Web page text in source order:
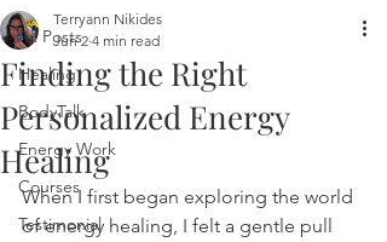
All Posts
Healing
BodyTalk
Energy Work
Courses
Testimonial
Finding the Right
Personalized Energy
Healing
Terryann Nikides
Jun 2 4 min read
When I first began exploring the world
of energy healing, I felt a gentle pull